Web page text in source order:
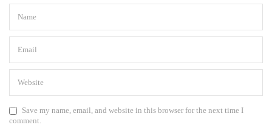
Save my name, email, and website in this browser for the next time I
comment.